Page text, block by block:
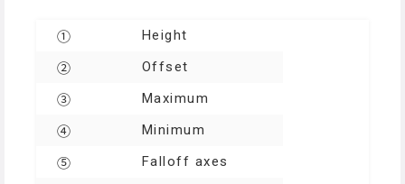
① Height
② Offset
③ Maximum
④ Minimum
⑤ Falloff axes